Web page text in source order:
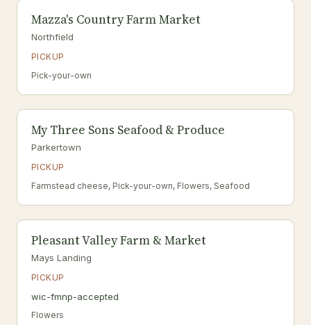
Mazza's Country Farm Market
Northfield
PICKUP
Pick-your-own
My Three Sons Seafood & Produce
Parkertown
PICKUP
Farmstead cheese, Pick-your-own, Flowers, Seafood
Pleasant Valley Farm & Market
Mays Landing
PICKUP
wic-fmnp-accepted
Flowers